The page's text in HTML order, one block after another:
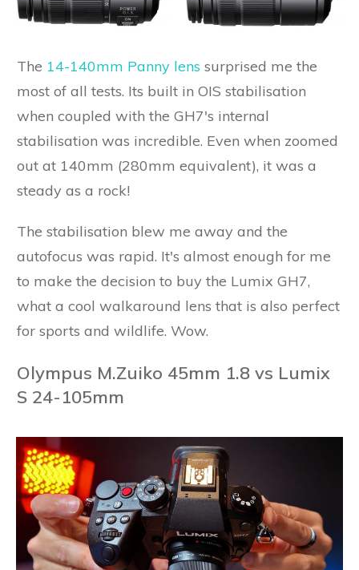
The 14-140mm Panny lens surprised me the
most of all tests. Its built in OIS stabilisation
when coupled with the GH7's internal
stabilisation was incredible. Even when zoomed
out at 140mm (280mm equivalent), it was a
steady as a rock!
The stabilisation blew me away and the
autofocus was rapid. It's almost enough for me
to make the decision to buy the Lumix GH7,
what a cool walkaround lens that is also perfect
for sports and wildlife. Wow.
Olympus M.Zuiko 45mm 1.8 vs Lumix
S 24-105mm